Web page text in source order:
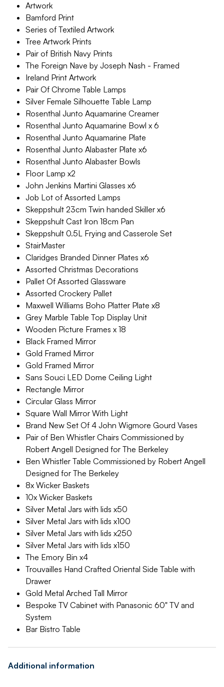
Artwork
Bamford Print
Series of Textiled Artwork
Tree Artwork Prints
Pair of British Navy Prints
The Foreign Nave by Joseph Nash - Framed
Ireland Print Artwork
Pair Of Chrome Table Lamps
Silver Female Silhouette Table Lamp
Rosenthal Junto Aquamarine Creamer
Rosenthal Junto Aquamarine Bowl x 6
Rosenthal Junto Aquamarine Plate
Rosenthal Junto Alabaster Plate x6
Rosenthal Junto Alabaster Bowls
Floor Lamp x2
John Jenkins Martini Glasses x6
Job Lot of Assorted Lamps
Skeppshult 23cm Twin handed Skiller x6
Skeppshult Cast Iron 18cm Pan
Skeppshult 0.5L Frying and Casserole Set
StairMaster
Claridges Branded Dinner Plates x6
Assorted Christmas Decorations
Pallet Of Assorted Glassware
Assorted Crockery Pallet
Maxwell Williams Boho Platter Plate x8
Grey Marble Table Top Display Unit
Wooden Picture Frames x 18
Black Framed Mirror
Gold Framed Mirror
Gold Framed Mirror
Sans Souci LED Dome Ceiling Light
Rectangle Mirror
Circular Glass Mirror
Square Wall Mirror With Light
Brand New Set Of 4 John Wigmore Gourd Vases
Pair of Ben Whistler Chairs Commissioned by
Robert Angell Designed for The Berkeley
Ben Whistler Table Commissioned by Robert Angell
Designed for The Berkeley
8x Wicker Baskets
10x Wicker Baskets
Silver Metal Jars with lids x50
Silver Metal Jars with lids x100
Silver Metal Jars with lids x250
Silver Metal Jars with lids x150
The Emory Bin x4
Trouvailles Hand Crafted Oriental Side Table with
Drawer
Gold Metal Arched Tall Mirror
Bespoke TV Cabinet with Panasonic 60" TV and
System
Bar Bistro Table
Additional information